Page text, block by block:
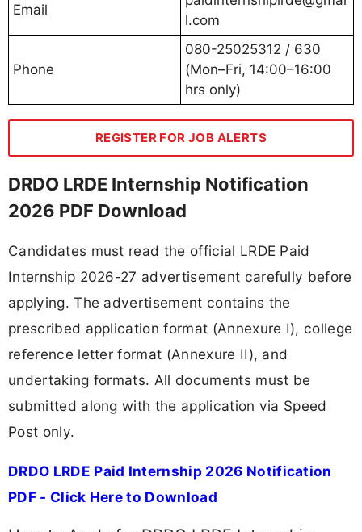
Email
l.com
Phone
080-25025312 / 630
(Mon–Fri, 14:00–16:00
hrs only)
REGISTER FOR JOB ALERTS
DRDO LRDE Internship Notification
2026 PDF Download
Candidates must read the official LRDE Paid
Internship 2026-27 advertisement carefully before
applying. The advertisement contains the
prescribed application format (Annexure I), college
reference letter format (Annexure II), and
undertaking formats. All documents must be
submitted along with the application via Speed
Post only.
DRDO LRDE Paid Internship 2026 Notification
PDF - Click Here to Download